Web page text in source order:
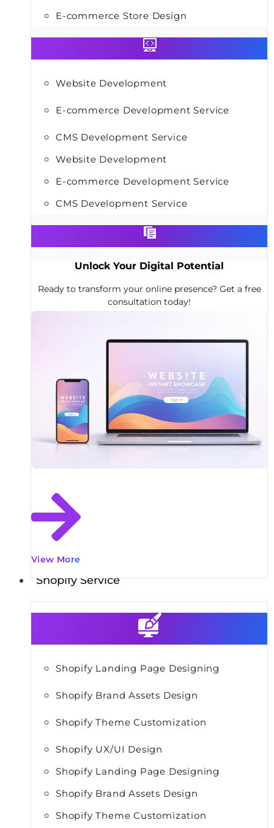
E-commerce Store Design
Website Development
E-commerce Development Service
CMS Development Service
Website Development
E-commerce Development Service
CMS Development Service
Unlock Your Digital Potential
Ready to transform your online presence? Get a free
consultation today!
View More
Shopify Service
Shopify Landing Page Designing
Shopify Brand Assets Design
Shopify Theme Customization
Shopify UX/UI Design
Shopify Landing Page Designing
Shopify Brand Assets Design
Shopify Theme Customization